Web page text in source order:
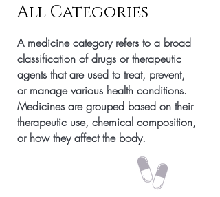
All Categories
A medicine category refers to a broad
classification of drugs or therapeutic
agents that are used to treat, prevent,
or manage various health conditions.
Medicines are grouped based on their
therapeutic use, chemical composition,
or how they affect the body.